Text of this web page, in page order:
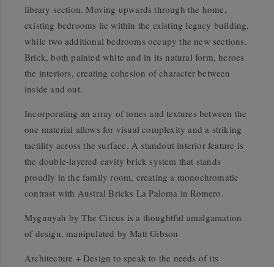
library section. Moving upwards through the home,
existing bedrooms lie within the existing legacy building,
while two additional bedrooms occupy the new sections.
Brick, both painted white and in its natural form, heroes
the interiors, creating cohesion of character between
inside and out.
Incorporating an array of tones and textures between the
one material allows for visual complexity and a striking
tactility across the surface. A standout interior feature is
the double-layered cavity brick system that stands
proudly in the family room, creating a monochromatic
contrast with Austral Bricks La Paloma in Romero.
Mygunyah by The Circus is a thoughtful amalgamation
of design, manipulated by Matt Gibson
Architecture + Design to speak to the needs of its